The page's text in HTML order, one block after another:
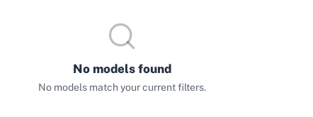
No models found
No models match your current filters.